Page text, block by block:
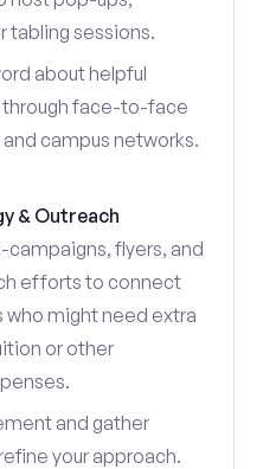
tabling sessions.
about helpful
face-to-face
campus networks.
& Outreach
flyers, and
efforts to connect
who might need extra
or other
and gather
your approach.